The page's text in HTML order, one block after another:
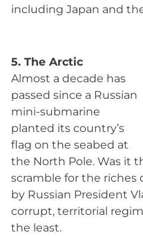
including Japan and
5. The Arctic
Almost a decade has
passed since a Russian
mini-submarine
planted its country’s
flag on the seabed at
the North Pole. Was it
scramble for the riches
by Russian President
corrupt, territorial
the least.